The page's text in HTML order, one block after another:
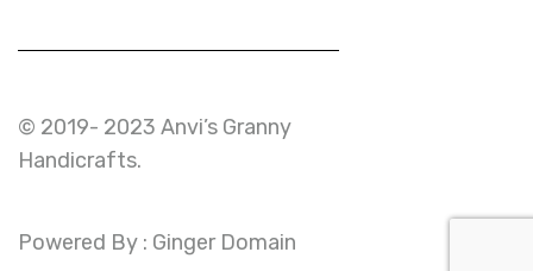
© 2019- 2023 Anvi’s Granny
Handicrafts.
Powered By : Ginger Domain